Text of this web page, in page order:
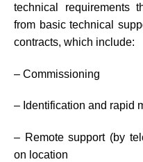
technical requirements
from basic technical
contracts, which include:
– Commissioning
– Identification and rapid
– Remote support (by
on location